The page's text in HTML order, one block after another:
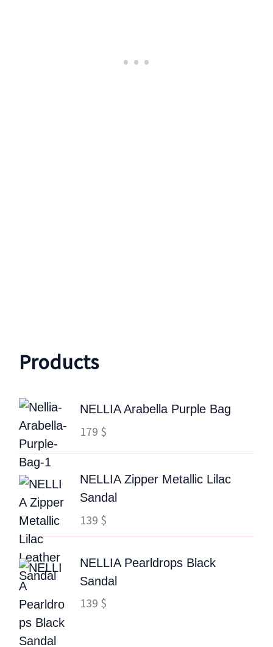
Products
NELLIA Arabella Purple Bag
179 $
NELLIA Zipper Metallic Lilac
Sandal
139 $
NELLIA Pearldrops Black
Sandal
139 $